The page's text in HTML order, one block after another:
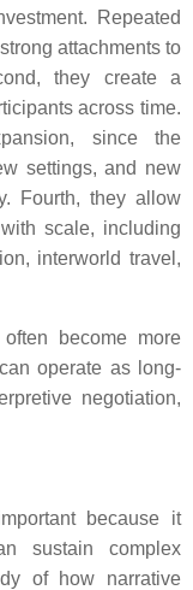
Repeated
attachments to
they create a
across time.
since the
settings, and new
Fourth, they allow
scale, including
interworld travel,
become more
operate as long-
negotiation,
because it
sustain complex
of how narrative